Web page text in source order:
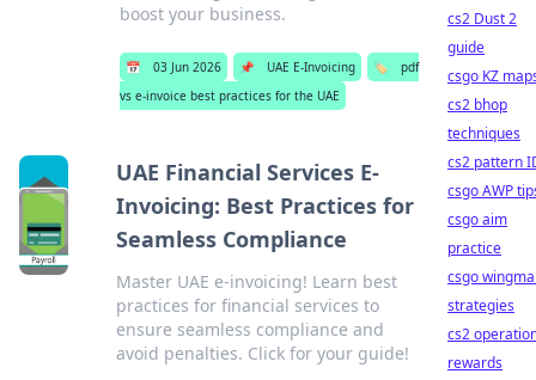
boost your business.
📅 03 Jun 2026 📌 UAE E-Invoicing 🏷️
pdf
vs e-invoice best practices for the UAE
UAE Financial Services E-
Invoicing: Best Practices for
Seamless Compliance
Master UAE e-invoicing! Learn best
practices for financial services to
ensure seamless compliance and
avoid penalties. Click for your guide!
cs2 Dust 2
guide
csgo KZ
cs2 bhop
techniques
cs2 pattern
csgo AWP
csgo aim
practice
csgo
strategies
cs2
rewards